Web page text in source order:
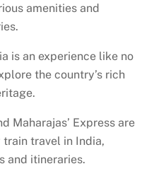
amenities and
is an experience like no
the country’s rich
Maharajas’ Express are
travel in India,
and itineraries.